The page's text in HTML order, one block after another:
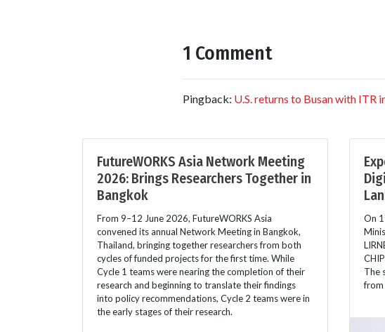
1 Comment
Pingback: U.S. returns to Busan with
FutureWORKS Asia Network Meeting
2026: Brings Researchers Together in
Bangkok
From 9–12 June 2026, FutureWORKS Asia
convened its annual Network Meeting in Bangkok,
Thailand, bringing together researchers from both
cycles of funded projects for the first time. While
Cycle 1 teams were nearing the completion of their
research and beginning to translate their findings
into policy recommendations, Cycle 2 teams were in
the early stages of their research.
On
The
from